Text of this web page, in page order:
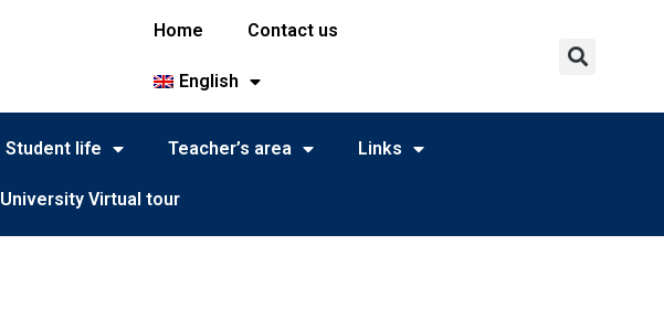
Home Contact us
English
Student life Teacher’s area Links
University Virtual tour